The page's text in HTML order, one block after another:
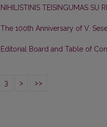
NIHILISTINIS TEISINGUMAS SU
The 100th Anniversary of V.
Editorial Board and Table of
3 > >>